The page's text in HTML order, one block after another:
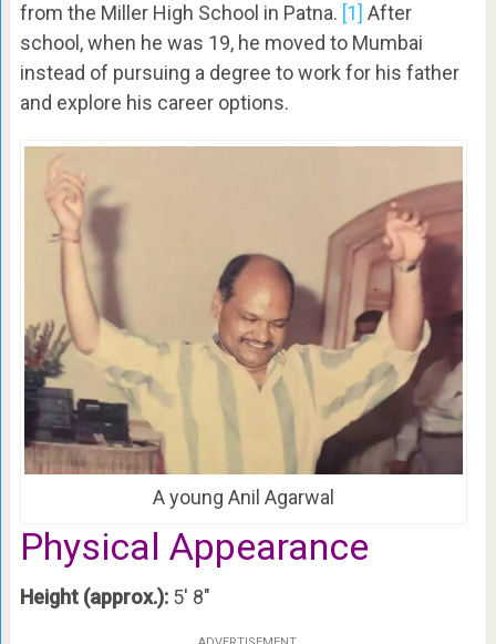
from the Miller High School in Patna. [1] After
school, when he was 19, he moved to Mumbai
instead of pursuing a degree to work for his father
and explore his career options.
A young Anil Agarwal
Physical Appearance
Height (approx.):5′ 8″